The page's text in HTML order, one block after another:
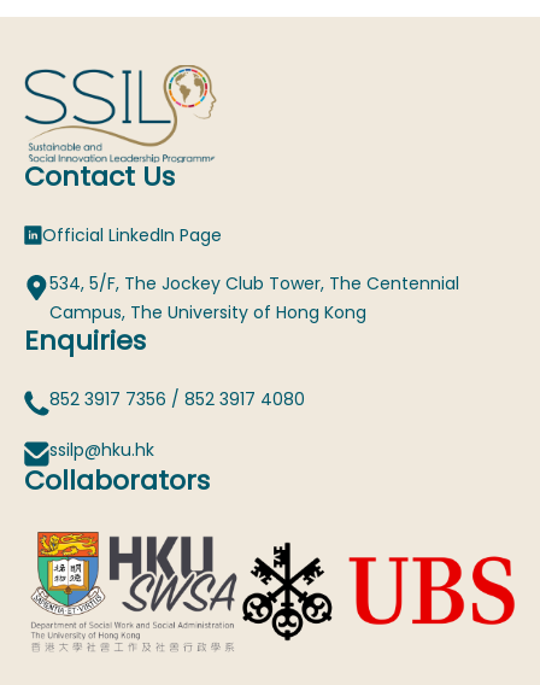
Contact Us
Official LinkedIn Page
534, 5/F, The Jockey Club Tower, The Centennial
Campus, The University of Hong Kong
Enquiries
852 3917 7356 / 852 3917 4080
ssilp@hku.hk
Collaborators